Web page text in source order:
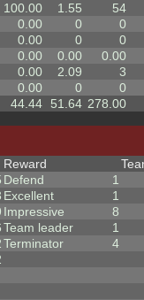
100.00 1.55
54
0.00 0
0
0.00 0
0
0.00 0.00
0.00
0.00 2.09
3
0.00 0
0
44.44 51.64 278.00
Reward
Defend
1
Excellent
1
Impressive
8
Team leader
1
Terminator
4